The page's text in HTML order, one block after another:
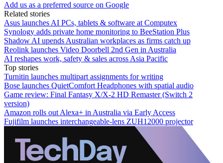
Add us as a preferred source on Google
Related stories
Asus launches AI PCs, tablets & software at Computex
Synology adds private home monitoring to BeeStation Plus
Shadow AI upends Australian workplaces as firms catch up
Reolink launches Video Doorbell 2nd Gen in Australia
AI reshapes work, safety & sales across Asia Pacific
Top stories
Turnitin launches multipart assignments for writing
Bose launches QuietComfort Headphones with spatial audio
Game review: Final Fantasy X/X-2 HD Remaster (Switch 2
version)
Amazon rolls out Alexa+ in Australia via Early Access
Fujifilm launches interchangeable-lens ZUH12000 projector